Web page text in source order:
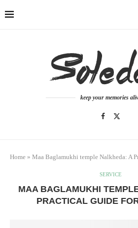
keep your memories
Home » Maa Baglamukhi temple Nalkheda: A
SERVICE
MAA BAGLAMUKHI
PRACTICAL GUIDE